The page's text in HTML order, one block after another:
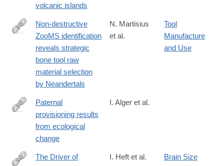
volcanic islands
https://www.nature.com/articles/s41598-
Non-destructive
ZooMS identification
reveals strategic
bone tool raw
material selection
by Neandertals
N. Martisius
et al.
Tool
Manufacture
and Use
https://www.pnas.org/content/early/2020/04/30/1917166117
Paternal
provisioning results
from ecological
change
I. Alger et al.
The Driver of
I. Heft et al. Brain Size